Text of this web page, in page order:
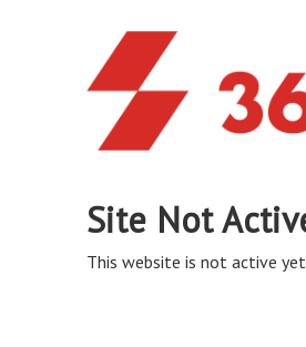
Site Not
This website is not active